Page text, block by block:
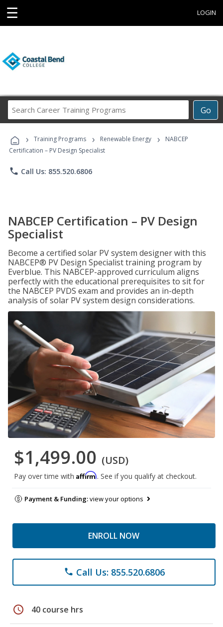
☰ LOGIN
Go
Career
Programs
› Training Programs › Renewable Energy ›
NABCEP
Certification – PV Design Specialist
phone Call Us: 855.520.6806
NABCEP Certification – PV Design
Specialist
Become a certified solar PV system designer with this
NABCEP® PV Design Specialist training program by
Everblue. This NABCEP-approved curriculum aligns
perfectly with the educational prerequisites to sit for
the NABCEP PVDS exam and provides an in-depth
analysis of solar PV system design considerations.
$1,499.00 (USD)
Pay over time with Affirm. See if you qualify at checkout.
Payment & Funding:view your options
ENROLL NOW
phone Call Us: 855.520.6806
schedule 40 course hrs